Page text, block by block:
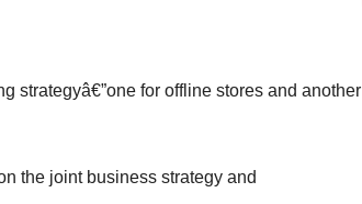
strategyâ€”one for offline stores and another
the joint business strategy and